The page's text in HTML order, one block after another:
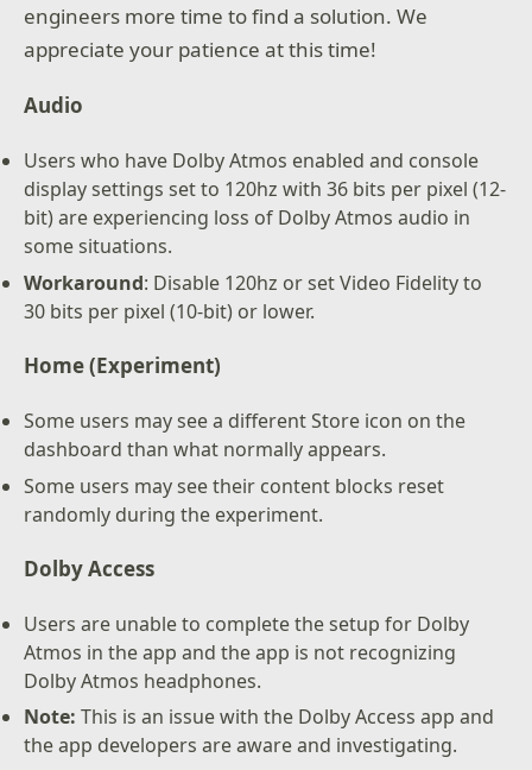
engineers more time to find a solution. We
appreciate your patience at this time!
Audio
Users who have Dolby Atmos enabled and console
display settings set to 120hz with 36 bits per pixel (12-
bit) are experiencing loss of Dolby Atmos audio in
some situations.
Workaround: Disable 120hz or set Video Fidelity to
30 bits per pixel (10-bit) or lower.
Home (Experiment)
Some users may see a different Store icon on the
dashboard than what normally appears.
Some users may see their content blocks reset
randomly during the experiment.
Dolby Access
Users are unable to complete the setup for Dolby
Atmos in the app and the app is not recognizing
Dolby Atmos headphones.
Note:This is an issue with the Dolby Access app and
the app developers are aware and investigating.